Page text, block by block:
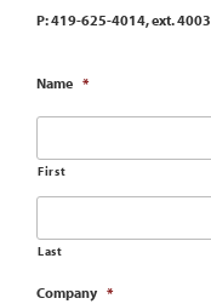
P: 419-625-4014, ext. 4003
Name *
First
Last
Company *